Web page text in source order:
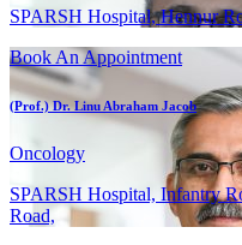
SPARSH Hospital, Hennur
Book An Appointment
(Prof.) Dr. Linu Abraham Jacob
Oncology
SPARSH Hospital, Infantry
Road,